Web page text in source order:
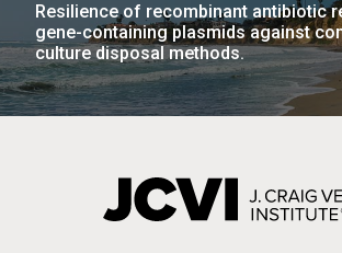
Resilience of recombinant antibiotic
gene-containing plasmids against
culture disposal methods.